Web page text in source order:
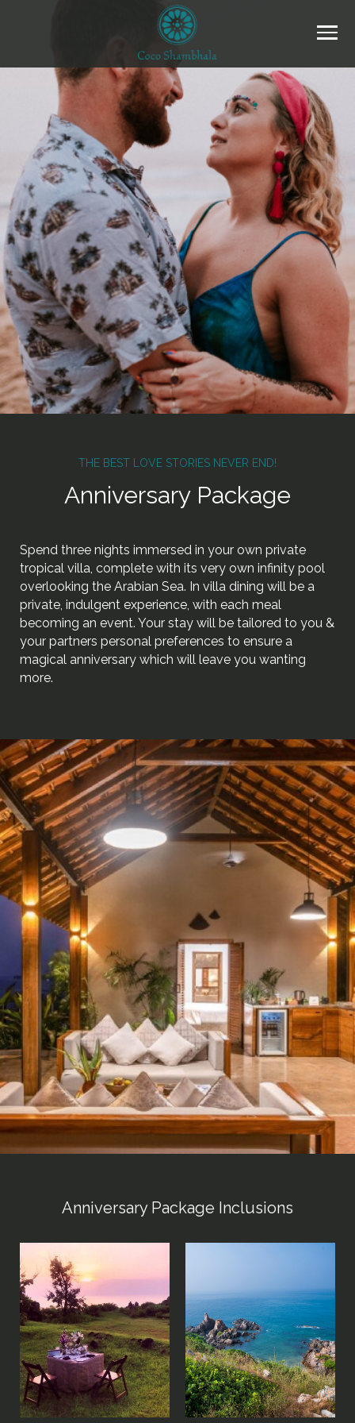
THE BEST LOVE STORIES NEVER END!
Anniversary Package
Spend three nights immersed in your own private
tropical villa, complete with its very own infinity pool
overlooking the Arabian Sea. In villa dining will be a
private, indulgent experience, with each meal
becoming an event. Your stay will be tailored to you &
your partners personal preferences to ensure a
magical anniversary which will leave you wanting
more.
Anniversary Package Inclusions